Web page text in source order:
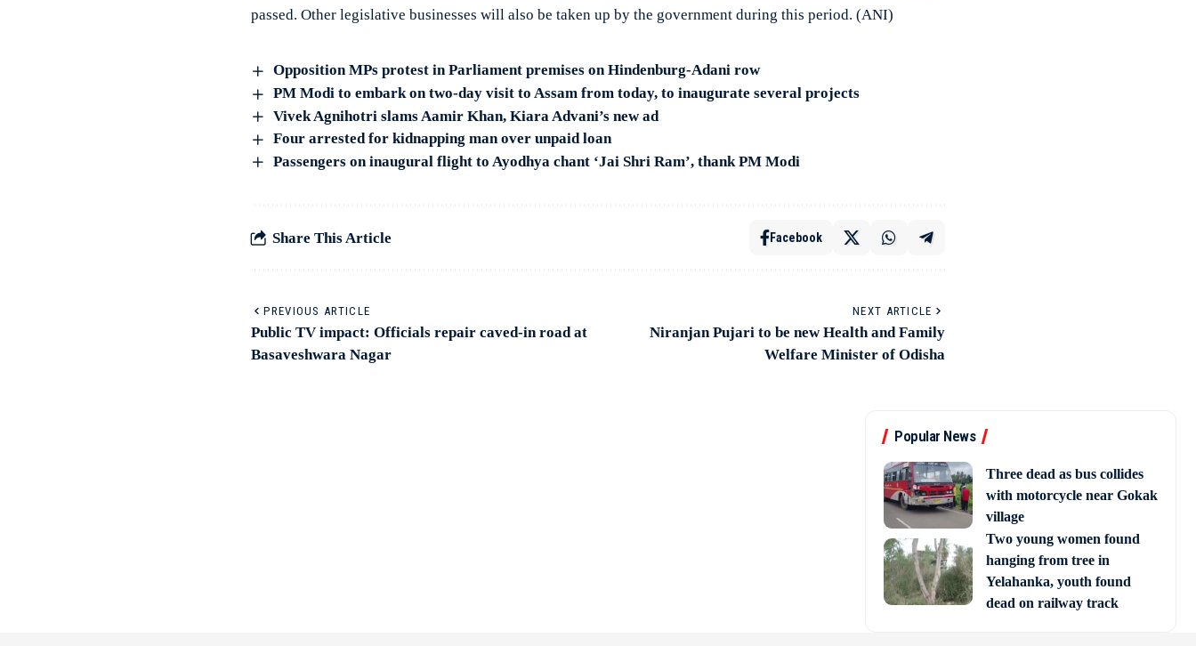
passed. Other legislative businesses will also be taken up by the government during this period. (ANI)
Opposition MPs protest in Parliament premises on Hindenburg-Adani row
PM Modi to embark on two-day visit to Assam from today, to inaugurate several projects
Vivek Agnihotri slams Aamir Khan, Kiara Advani’s new ad
Four arrested for kidnapping man over unpaid loan
Passengers on inaugural flight to Ayodhya chant ‘Jai Shri Ram’, thank PM Modi
Share This Article Facebook
PREVIOUS ARTICLE
Public TV impact: Officials repair caved-in road at
Basaveshwara Nagar
NEXT ARTICLE
Niranjan Pujari to be new Health and Family
Welfare Minister of Odisha
Popular News
Three dead as bus collides
with motorcycle near Gokak
village
Two young women found
hanging from tree in
Yelahanka, youth found
dead on railway track